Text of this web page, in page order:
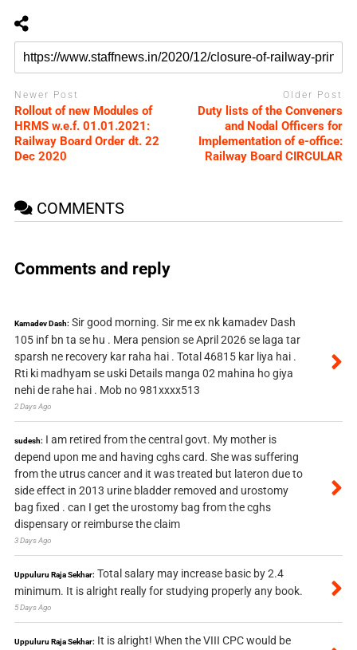
Newer Post
Rollout of new Modules of
HRMS w.e.f. 01.01.2021:
Railway Board Order dt. 22
Dec 2020
Older Post
Duty lists of the Conveners
and Nodal Officers for
Implementation of e-office:
Railway Board CIRCULAR
COMMENTS
Comments and reply
Kamadev Dash: Sir good morning. Sir me ex nk kamadev Dash
105 inf bn ta se hu . Mera pension se April 2026 se laga tar
sparsh ne recovery kar raha hai . Total 46815 kar liya hai .
Rti ki madhyam se uski Details manga 02 mahina ho giya
nehi de rahe hai . Mob no 981xxxx513
2 Days Ago
sudesh: I am retired from the central govt. My mother is
depend upon me and having cghs card. She was suffering
from the utrus cancer and it was treated but lateron due to
side effect in 2013 urine bladder removed and urostomy
bag fixed . can I get the urostomy bag from the cghs
dispensary or reimburse the claim
3 Days Ago
Uppuluru Raja Sekhar: Total salary may increase basic by 2.4
minimum. It is alright really for studying properly any book.
5 Days Ago
Uppuluru Raja Sekhar: It is alright! When the VIII CPC would be